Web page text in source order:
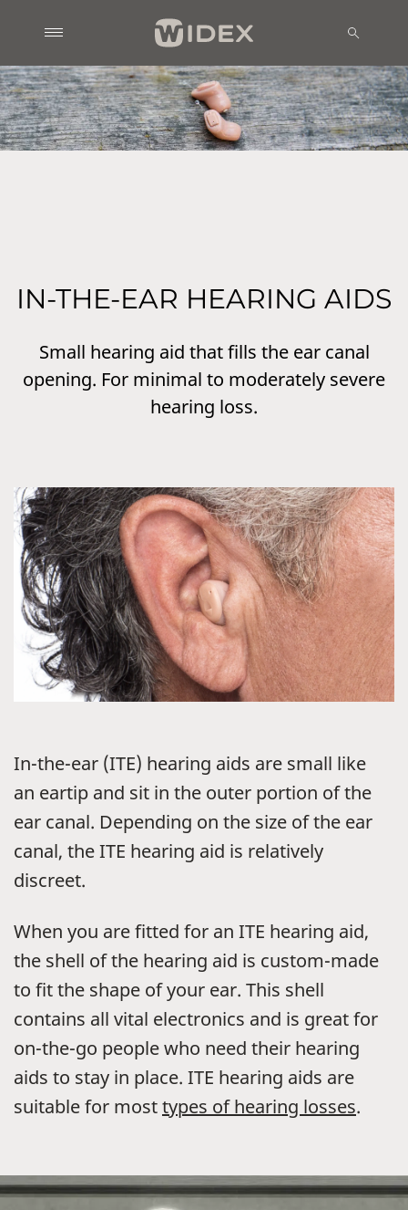
IN-THE-EAR HEARING AIDS
Small hearing aid that fills the ear canal
opening. For minimal to moderately severe
hearing loss.
In-the-ear (ITE) hearing aids are small like
an eartip and sit in the outer portion of the
ear canal. Depending on the size of the ear
canal, the ITE hearing aid is relatively
discreet.
When you are fitted for an ITE hearing aid,
the shell of the hearing aid is custom-made
to fit the shape of your ear. This shell
contains all vital electronics and is great for
on-the-go people who need their hearing
aids to stay in place. ITE hearing aids are
suitable for mosttypes of hearing losses.